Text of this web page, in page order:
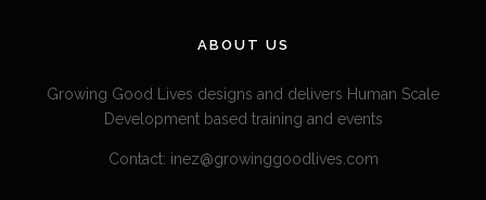
ABOUT US
Growing Good Lives designs and delivers Human Scale
Development based training and events
Contact: inez@growinggoodlives.com